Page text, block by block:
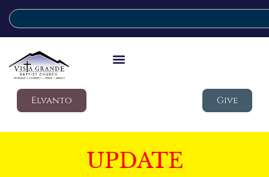
Elvanto Give
UPDATE